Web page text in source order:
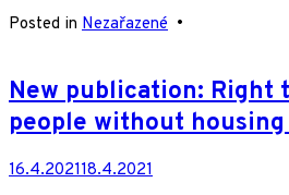
Posted in Nezařazené •
New publication: Right
people without
16.4.202118.4.2021